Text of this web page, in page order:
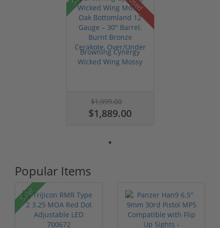
Browning Cynergy
Wicked Wing Mossy
$1,999.00
$1,889.00
Popular Items
Sale!